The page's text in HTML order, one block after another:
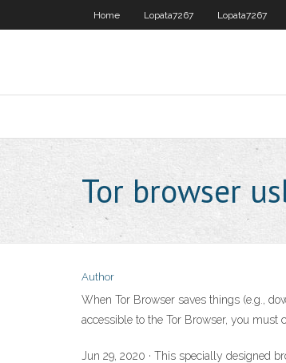
Home Lopata7267 Lopata7267
Tor browser
Author
When Tor Browser saves things (e.g.,
accessible to the Tor Browser, you must
Jun 29, 2020 · This specially designed